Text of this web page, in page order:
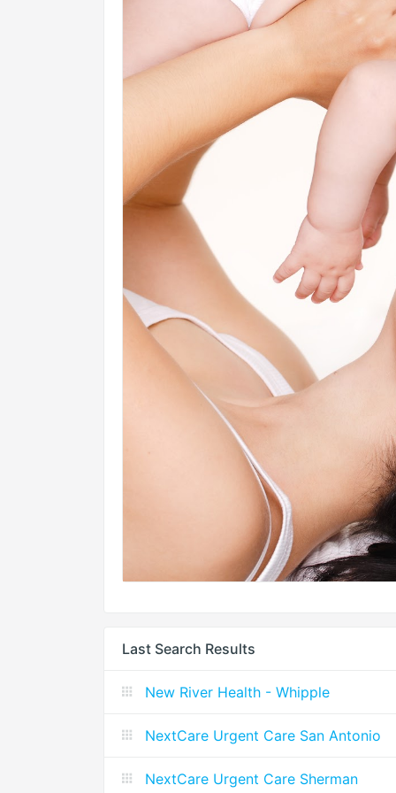
Last Search Results
New River Health - Whipple
NextCare Urgent Care San Antonio
NextCare Urgent Care Sherman